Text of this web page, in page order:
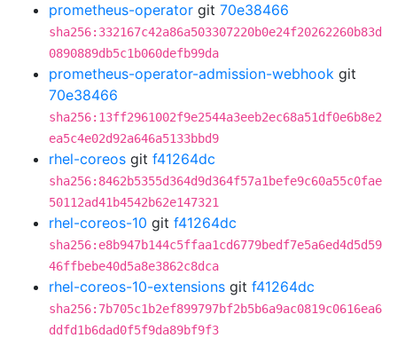
prometheus-operator git 70e38466
sha256:332167c42a86a503307220b0e24f20262260b83d
0890889db5c1b060defb99da
prometheus-operator-admission-webhook git
70e38466
sha256:13ff2961002f9e2544a3eeb2ec68a51df0e6b8e2
ea5c4e02d92a646a5133bbd9
rhel-coreos git f41264dc
sha256:8462b5355d364d9d364f57a1befe9c60a55c0fae
50112ad41b4542b62e147321
rhel-coreos-10 git f41264dc
sha256:e8b947b144c5ffaa1cd6779bedf7e5a6ed4d5d59
46ffbebe40d5a8e3862c8dca
rhel-coreos-10-extensions git f41264dc
sha256:7b705c1b2ef899797bf2b5b6a9ac0819c0616ea6
ddfd1b6dad0f5f9da89bf9f3